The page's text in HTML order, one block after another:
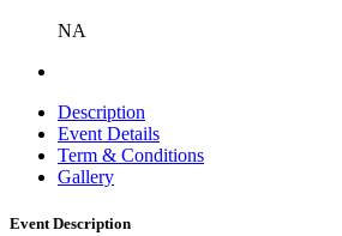
NA
Description
Event Details
Term & Conditions
Gallery
Event Description